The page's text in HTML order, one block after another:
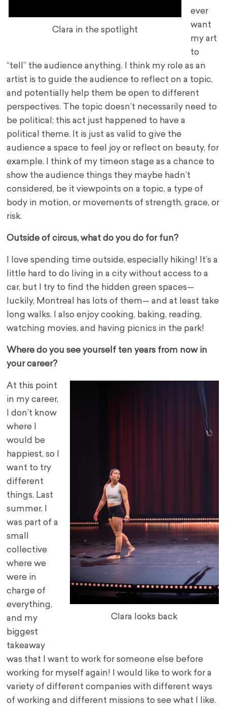
Clara in the spotlight
ever
want
my art
to
“tell” the audience anything. I think my role as an
artist is to guide the audience to reflect on a topic,
and potentially help them be open to different
perspectives. The topic doesn’t necessarily need to
be political; this act just happened to have a
political theme. It is just as valid to give the
audience a space to feel joy or reflect on beauty, for
example. I think of my timeon stage as a chance to
show the audience things they maybe hadn’t
considered, be it viewpoints on a topic, a type of
body in motion, or movements of strength, grace, or
risk.
Outside of circus, what do you do for fun?
I love spending time outside, especially hiking! It’s a
little hard to do living in a city without access to a
car, but I try to find the hidden green spaces—
luckily, Montreal has lots of them— and at least take
long walks. I also enjoy cooking, baking, reading,
watching movies, and having picnics in the park!
Where do you see yourself ten years from now in
your career?
Clara looks back
At this point
in my career,
I don’t know
where I
would be
happiest, so I
want to try
different
things. Last
summer, I
was part of a
small
collective
where we
were in
charge of
everything,
and my
biggest
takeaway
was that I want to work for someone else before
working for myself again! I would like to work for a
variety of different companies with different ways
of working and different missions to see what I like.